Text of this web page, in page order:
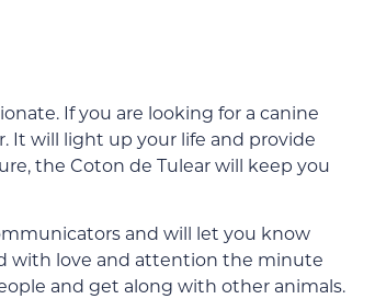
If you are looking for a canine
It will light up your life and provide
the Coton de Tulear will keep you
and will let you know
with love and attention the minute
and get along with other animals.